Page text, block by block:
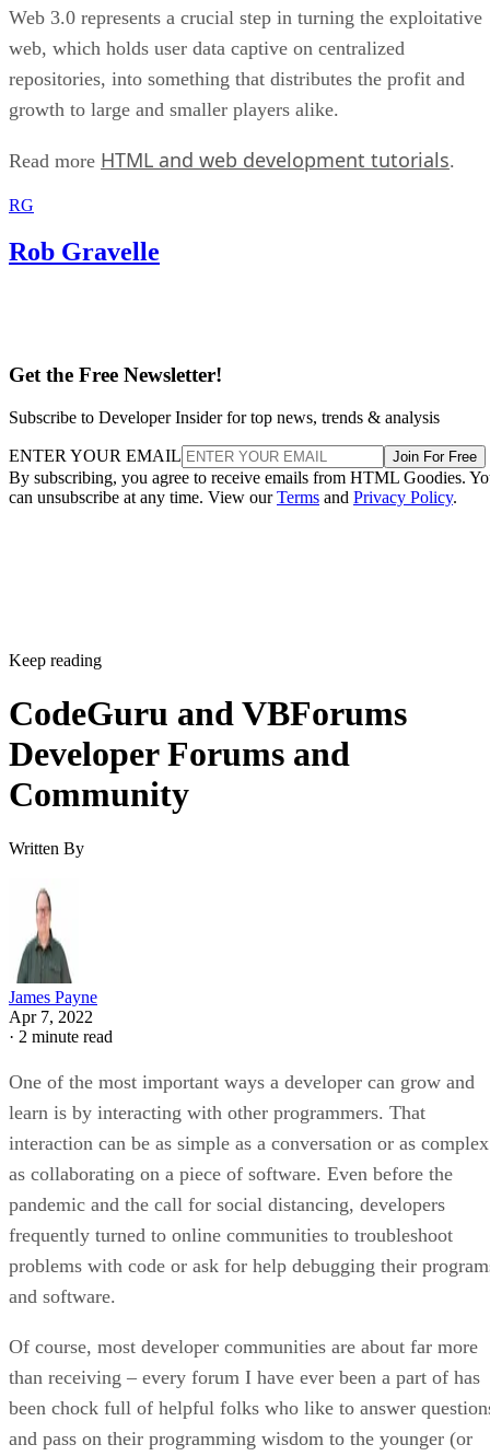
Web 3.0 represents a crucial step in turning the exploitative
web, which holds user data captive on centralized
repositories, into something that distributes the profit and
growth to large and smaller players alike.
Read more HTML and web development tutorials.
RG
Rob Gravelle
Get the Free Newsletter!
Subscribe to Developer Insider for top news, trends & analysis
ENTER YOUR EMAIL Join For Free
By subscribing, you agree to receive emails from HTML Goodies.
can unsubscribe at any time. View ourTerms and Privacy Policy.
Keep reading
CodeGuru and VBForums
Developer Forums and
Community
Written By
James Payne
Apr 7, 2022
· 2 minute read
One of the most important ways a developer can grow and
learn is by interacting with other programmers. That
interaction can be as simple as a conversation or as complex
as collaborating on a piece of software. Even before the
pandemic and the call for social distancing, developers
frequently turned to online communities to troubleshoot
problems with code or ask for help debugging their
and software.
Of course, most developer communities are about far more
than receiving – every forum I have ever been a part of has
been chock full of helpful folks who like to answer
and pass on their programming wisdom to the younger (or